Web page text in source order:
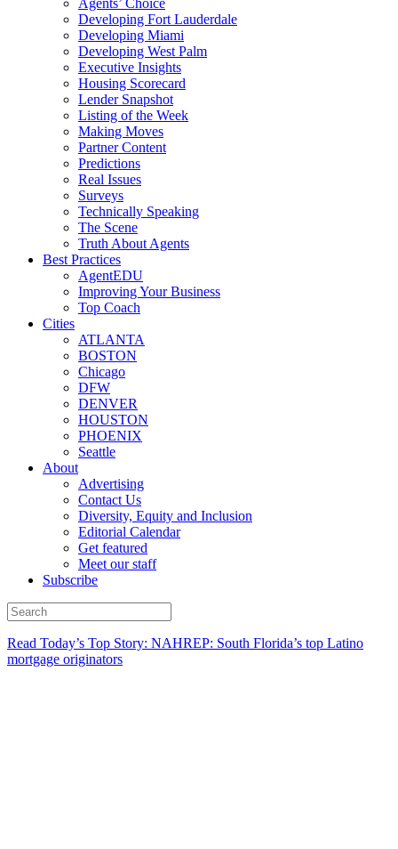
Agents’ Choice
Developing Fort Lauderdale
Developing Miami
Developing West Palm
Executive Insights
Housing Scorecard
Lender Snapshot
Listing of the Week
Making Moves
Partner Content
Predictions
Real Issues
Surveys
Technically Speaking
The Scene
Truth About Agents
Best Practices
AgentEDU
Improving Your Business
Top Coach
Cities
ATLANTA
BOSTON
Chicago
DFW
DENVER
HOUSTON
PHOENIX
Seattle
About
Advertising
Contact Us
Diversity, Equity and Inclusion
Editorial Calendar
Get featured
Meet our staff
Subscribe
Read Today’s Top Story: NAHREP: South Florida’s top Latino
mortgage originators